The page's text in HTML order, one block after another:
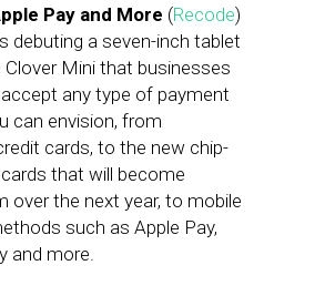
Pay and More (Recode)
debuting a seven-inch tablet
Clover Mini that businesses
any type of payment
can envision, from
cards, to the new chip-
that will become
over the next year, to mobile
such as Apple Pay,
and more.